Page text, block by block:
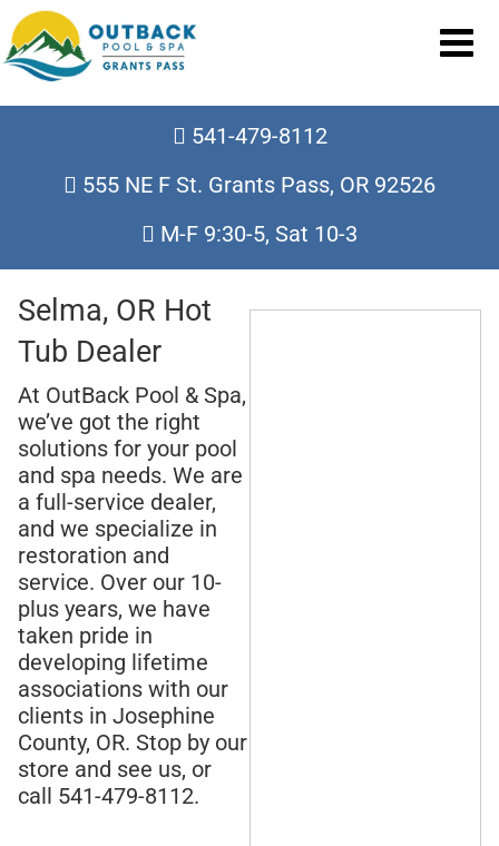
541-479-8112
555 NE F St. Grants Pass, OR 92526
M-F 9:30-5, Sat 10-3
Selma, OR Hot
Tub Dealer
At OutBack Pool & Spa,
we’ve got the right
solutions for your pool
and spa needs. We are
a full-service dealer,
and we specialize in
restoration and
service. Over our 10-
plus years, we have
taken pride in
developing lifetime
associations with our
clients in Josephine
County, OR. Stop by our
store and see us, or
call 541-479-8112.